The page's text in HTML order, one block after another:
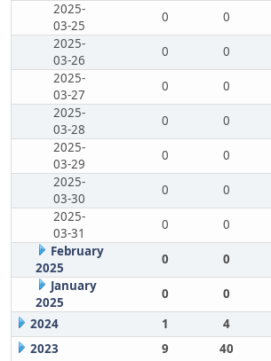
2025-
03-25
0 0
2025-
03-26
0 0
2025-
03-27
0 0
2025-
03-28
0 0
2025-
03-29
0 0
2025-
03-30
0 0
2025-
03-31
0 0
February
2025
0 0
January
2025
0 0
2024
1 4
2023
9 40